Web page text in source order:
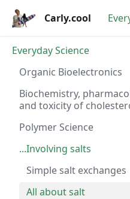
Carly.cool
Everyday Science
Organic Bioelectronics
Biochemistry,
and toxicity of
Polymer Science
...Involving salts
Simple salt exchanges
All about salt